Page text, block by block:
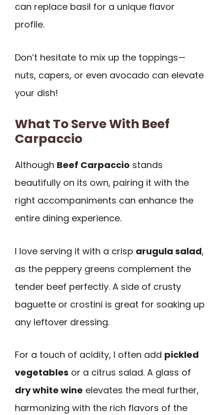
can replace basil for a unique flavor
profile.
Don’t hesitate to mix up the toppings—
nuts, capers, or even avocado can elevate
your dish!
What To Serve With Beef
Carpaccio
Although Beef Carpaccio stands
beautifully on its own, pairing it with the
right accompaniments can enhance the
entire dining experience.
I love serving it with a crisp arugula salad,
as the peppery greens complement the
tender beef perfectly. A side of crusty
baguette or crostini is great for soaking up
any leftover dressing.
For a touch of acidity, I often add pickled
vegetables or a citrus salad. A glass of
dry white wine elevates the meal further,
harmonizing with the rich flavors of the